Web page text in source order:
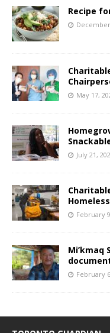
Recipe
May 17,
July 21,
February
Mi’kmaq
February